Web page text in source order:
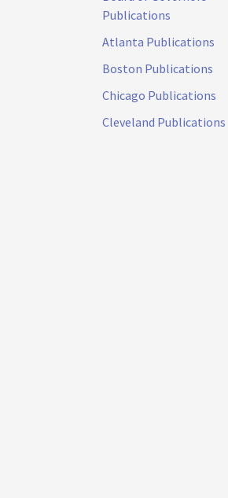
Publications
Atlanta Publications
Boston Publications
Chicago Publications
Cleveland Publications